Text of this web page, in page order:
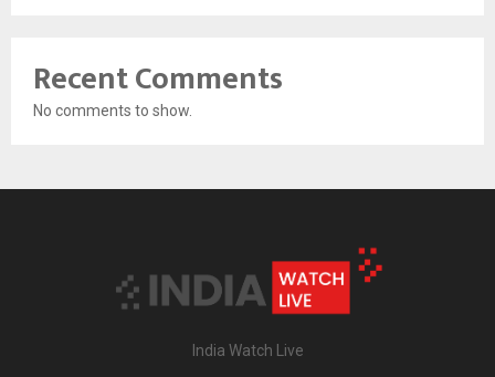
Recent Comments
No comments to show.
India Watch Live